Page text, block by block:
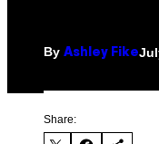
By Ashley Fike
Share: